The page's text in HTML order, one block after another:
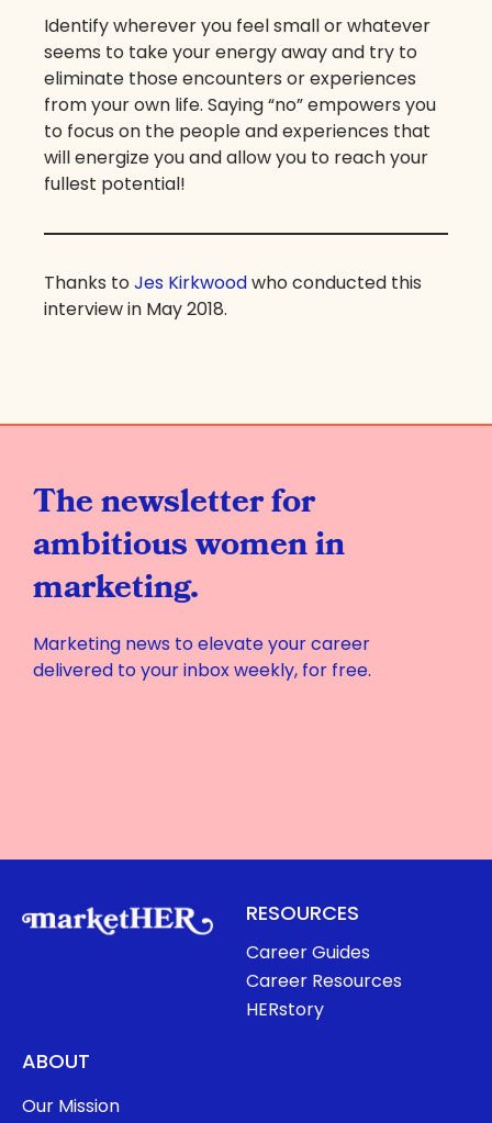
Identify wherever you feel small or whatever
seems to take your energy away and try to
eliminate those encounters or experiences
from your own life. Saying “no” empowers you
to focus on the people and experiences that
will energize you and allow you to reach your
fullest potential!
Thanks toJes Kirkwoodwho conducted this
interview in May 2018.
The newsletter for
ambitious women in
marketing.
Marketing news to elevate your career
delivered to your inbox weekly, for free.
RESOURCES
Career Guides
Career Resources
HERstory
ABOUT
Our Mission